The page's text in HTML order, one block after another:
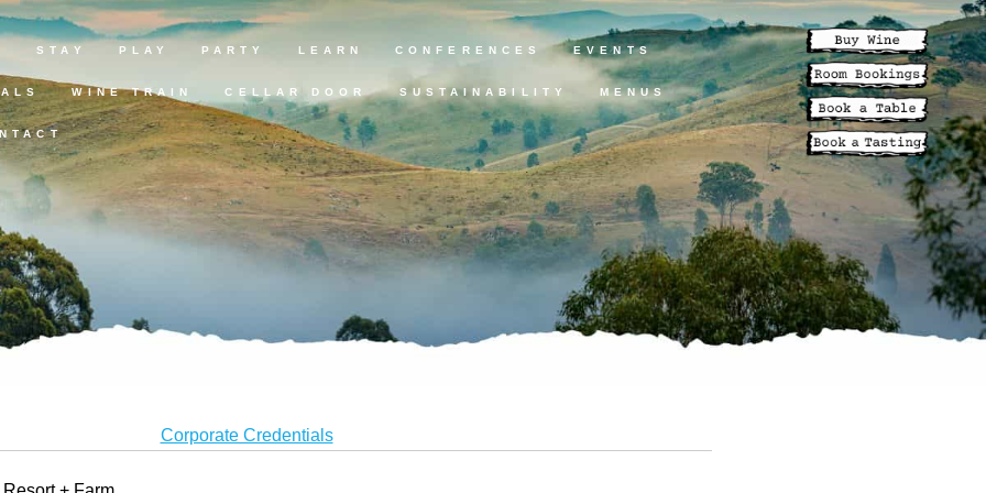
STAY PLAY PARTY LEARN CONFERENCES EVENTS
WINE TRAIN CELLAR DOOR SUSTAINABILITY MENUS
Corporate Credentials